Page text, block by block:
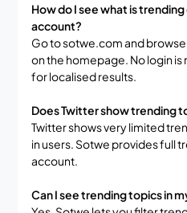
How do I see what is
account?
Go to sotwe.com and
on the homepage. No login
for localised results.
Does Twitter show trending
Twitter shows very limited
in users. Sotwe provides full
account.
Can I see trending topics in